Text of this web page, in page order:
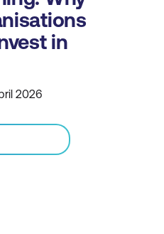
in
2026